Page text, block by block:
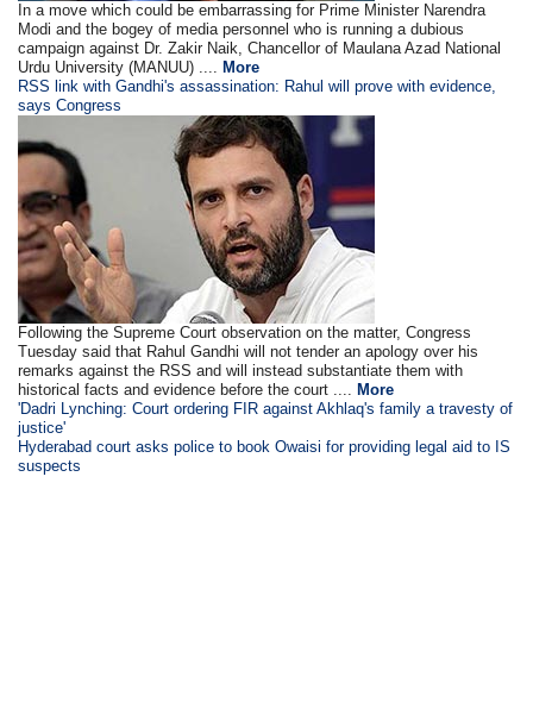
In a move which could be embarrassing for Prime Minister Narendra
Modi and the bogey of media personnel who is running a dubious
campaign against Dr. Zakir Naik, Chancellor of Maulana Azad National
Urdu University (MANUU) .... More
RSS link with Gandhi's assassination: Rahul will prove with evidence,
says Congress
Following the Supreme Court observation on the matter, Congress
Tuesday said that Rahul Gandhi will not tender an apology over his
remarks against the RSS and will instead substantiate them with
historical facts and evidence before the court .... More
'Dadri Lynching: Court ordering FIR against Akhlaq's family a travesty of
justice'
Hyderabad court asks police to book Owaisi for providing legal aid to IS
suspects